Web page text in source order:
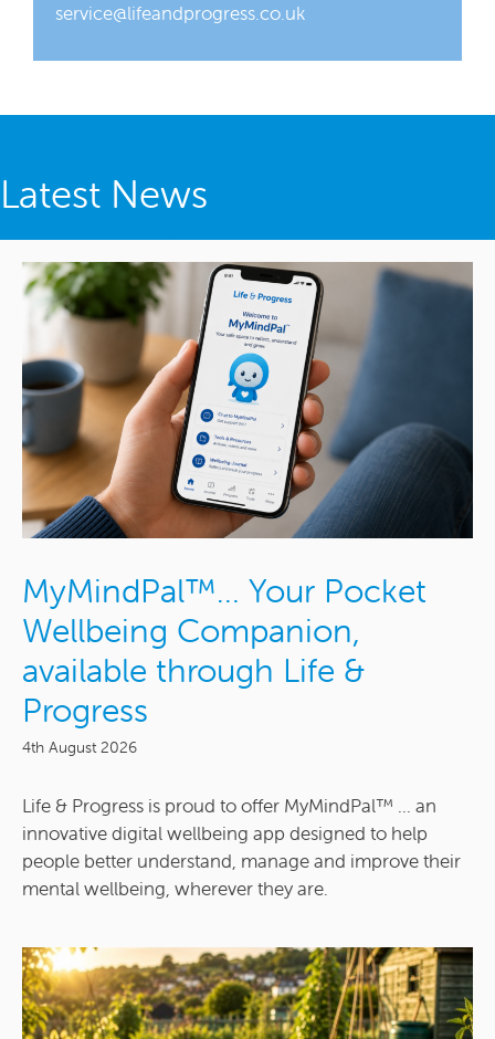
service@lifeandprogress.co.uk
Latest News
MyMindPal™… Your Pocket
Wellbeing Companion,
available through Life &
Progress
4th August 2026
Life & Progress is proud to offer MyMindPal™ ... an
innovative digital wellbeing app designed to help
people better understand, manage and improve their
mental wellbeing, wherever they are.